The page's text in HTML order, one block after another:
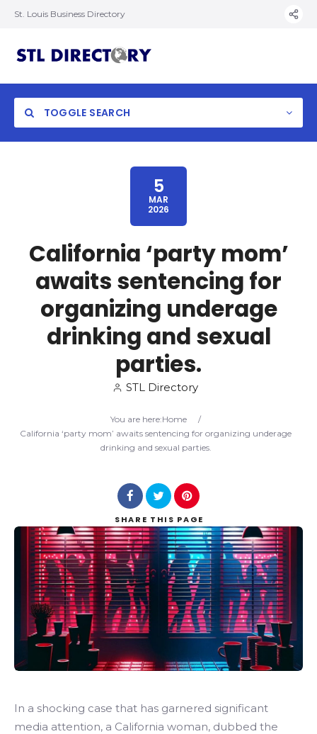
St. Louis Business Directory
TOGGLE SEARCH
Search
5
MAR
2026
California ‘party mom’
awaits sentencing for
organizing underage
drinking and sexual
parties.
STL Directory
You are here:Home
/
California ‘party mom’ awaits sentencing for organizing underage
drinking and sexual parties.
SHARE THIS PAGE
In a shocking case that has garnered significant
media attention, a California woman, dubbed the